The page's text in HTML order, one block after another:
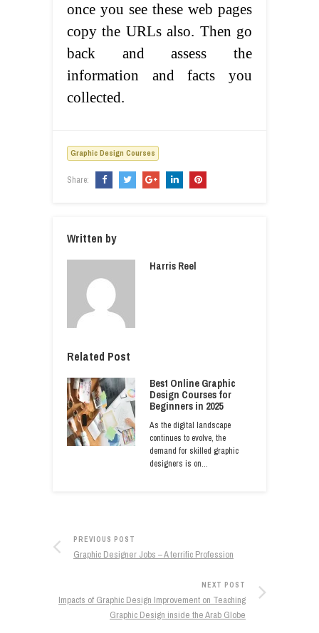
once you see these web pages
copy the URLs also. Then go
back and assess the
information and facts you
collected.
Graphic Design Courses
Share:
Written by
Harris Reel
Related Post
Best Online Graphic
Design Courses for
Beginners in 2025
As the digital landscape
continues to evolve, the
demand for skilled graphic
designers is on…
PREVIOUS POST
Graphic Designer Jobs – A terrific Profession
NEXT POST
Impacts of Graphic Design Improvement on Teaching
Graphic Design inside the Arab Globe